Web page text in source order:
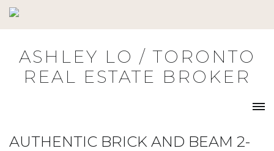
Skip
to
ASHLEY LO / TORONTO
REAL ESTATE BROKER
AUTHENTIC BRICK AND BEAM 2-